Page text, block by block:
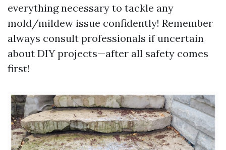
everything necessary to tackle any
mold/mildew issue confidently! Remember
always consult professionals if uncertain
about DIY projects—after all safety comes
first!